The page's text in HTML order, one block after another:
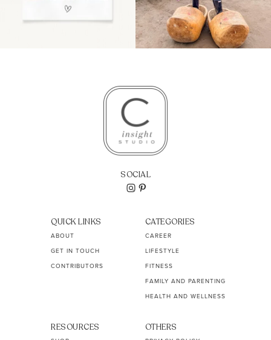
SOCIAL
QUICK LINKS
ABOUT
GET IN TOUCH
CONTRIBUTORS
CATEGORIES
CAREER
LIFESTYLE
FITNESS
FAMILY AND PARENTING
HEALTH AND WELLNESS
RESOURCES OTHERS